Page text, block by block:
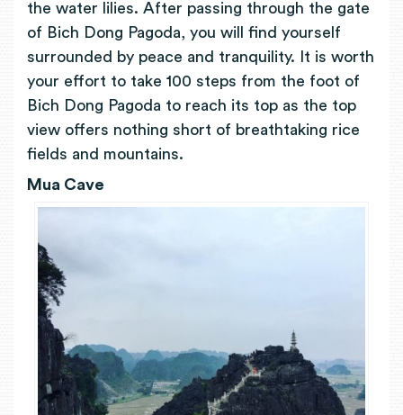
the water lilies. After passing through the gate
of Bich Dong Pagoda, you will find yourself
surrounded by peace and tranquility. It is worth
your effort to take 100 steps from the foot of
Bich Dong Pagoda to reach its top as the top
view offers nothing short of breathtaking rice
fields and mountains.
Mua Cave